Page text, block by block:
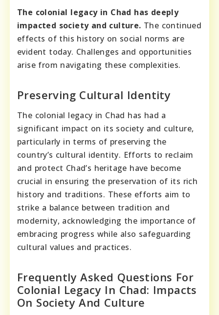
The colonial legacy in Chad has deeply
impacted society and culture. The continued
effects of this history on social norms are
evident today. Challenges and opportunities
arise from navigating these complexities.
Preserving Cultural Identity
The colonial legacy in Chad has had a
significant impact on its society and culture,
particularly in terms of preserving the
country’s cultural identity. Efforts to reclaim
and protect Chad’s heritage have become
crucial in ensuring the preservation of its rich
history and traditions. These efforts aim to
strike a balance between tradition and
modernity, acknowledging the importance of
embracing progress while also safeguarding
cultural values and practices.
Frequently Asked Questions For
Colonial Legacy In Chad: Impacts
On Society And Culture